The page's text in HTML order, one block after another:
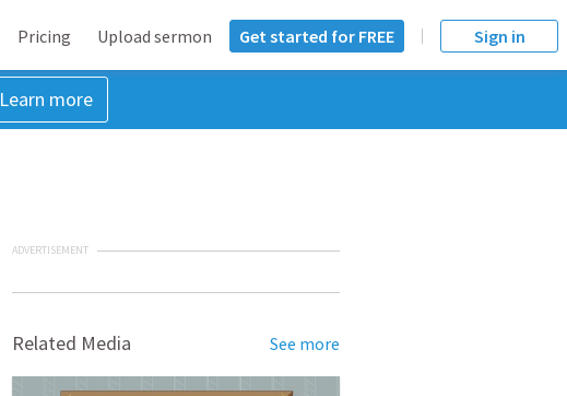
Pricing Upload sermon Get started for FREE Sign in
Learn more
ADVERTISEMENT
Related Media See more